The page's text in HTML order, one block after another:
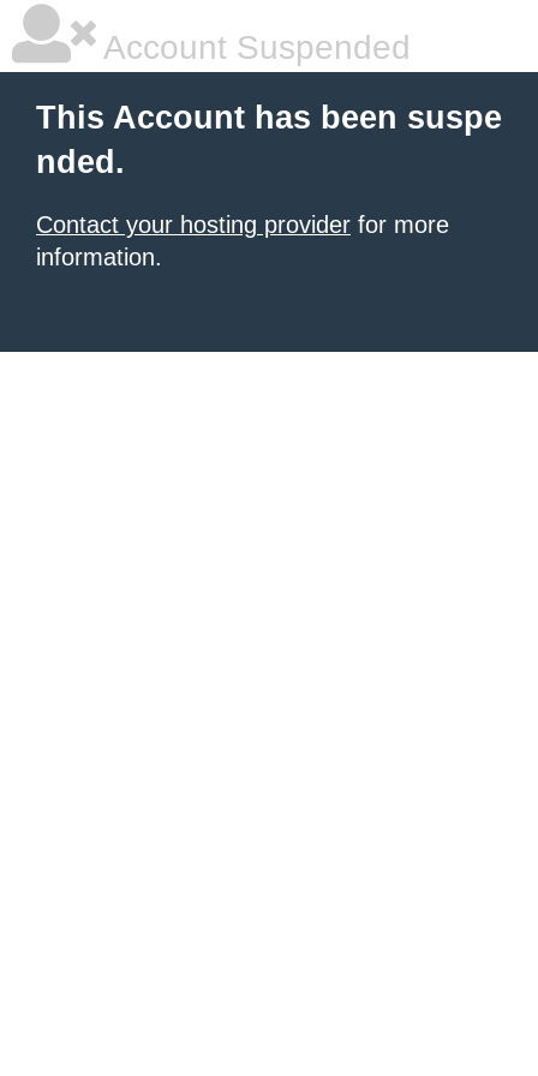
Account Suspended
This Account has been suspe
nded.
Contact your hosting provider for more
information.